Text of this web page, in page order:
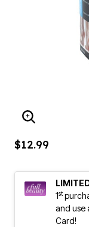
ENLARGE
$12.99
1st
and use
Card!